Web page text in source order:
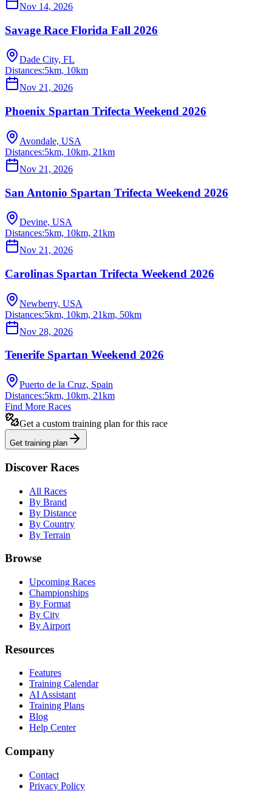
Nov 14, 2026
Savage Race Florida Fall 2026
Dade City, FL
Distances:5km, 10km
Nov 21, 2026
Phoenix Spartan Trifecta Weekend 2026
Avondale, USA
Distances:5km, 10km, 21km
Nov 21, 2026
San Antonio Spartan Trifecta Weekend 2026
Devine, USA
Distances:5km, 10km, 21km
Nov 21, 2026
Carolinas Spartan Trifecta Weekend 2026
Newberry, USA
Distances:5km, 10km, 21km, 50km
Nov 28, 2026
Tenerife Spartan Weekend 2026
Puerto de la Cruz, Spain
Distances:5km, 10km, 21km
Find More Races
Get a custom training plan for this race
Get training plan
Discover Races
All Races
By Brand
By Distance
By Country
By Terrain
Browse
Upcoming Races
Championships
By Format
By City
By Airport
Resources
Features
Training Calendar
AI Assistant
Training Plans
Blog
Help Center
Company
Contact
Privacy Policy